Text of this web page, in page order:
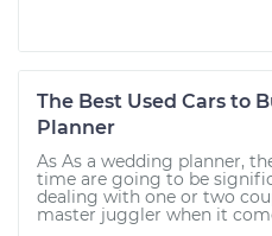
The Best Used Cars to
Planner
As As a wedding planner,
time are going to be
dealing with one or two
master juggler when it